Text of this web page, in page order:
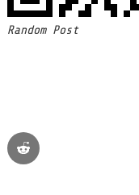
Random Post
reddit